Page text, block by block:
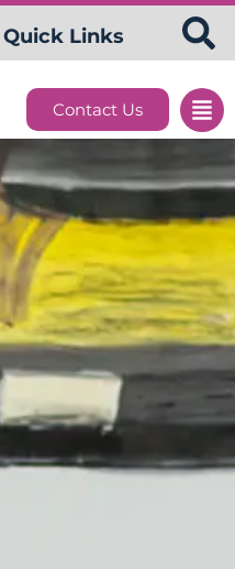
Quick Links
Contact Us